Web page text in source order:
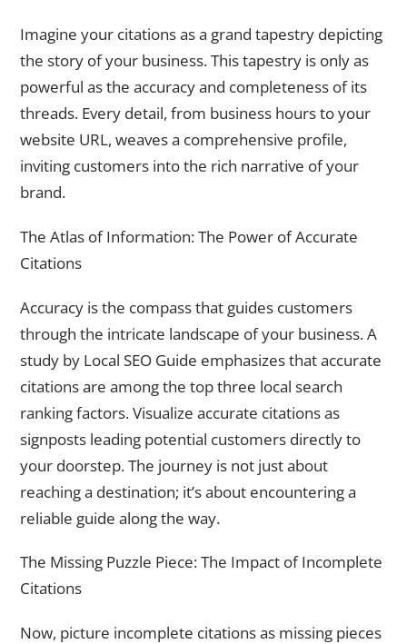
Imagine your citations as a grand tapestry depicting
the story of your business. This tapestry is only as
powerful as the accuracy and completeness of its
threads. Every detail, from business hours to your
website URL, weaves a comprehensive profile,
inviting customers into the rich narrative of your
brand.
The Atlas of Information: The Power of Accurate
Citations
Accuracy is the compass that guides customers
through the intricate landscape of your business. A
study by Local SEO Guide emphasizes that accurate
citations are among the top three local search
ranking factors. Visualize accurate citations as
signposts leading potential customers directly to
your doorstep. The journey is not just about
reaching a destination; it’s about encountering a
reliable guide along the way.
The Missing Puzzle Piece: The Impact of Incomplete
Citations
Now, picture incomplete citations as missing pieces